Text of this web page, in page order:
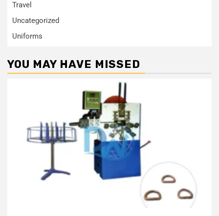
Travel
Uncategorized
Uniforms
YOU MAY HAVE MISSED